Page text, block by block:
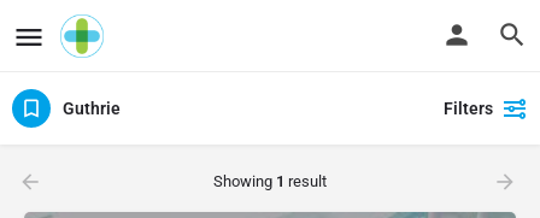
Guthrie Filters
Showing 1 result